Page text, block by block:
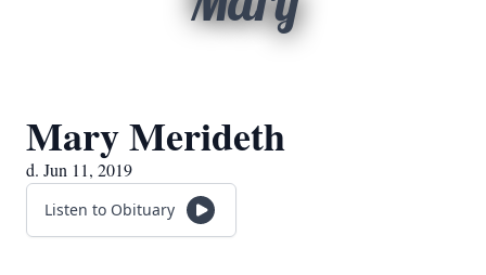
Mary Merideth
d. Jun 11, 2019
Listen to Obituary